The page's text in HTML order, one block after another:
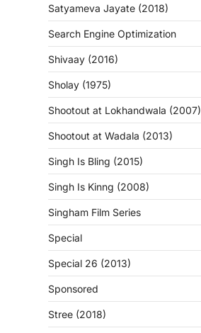
Satyameva Jayate (2018)
Search Engine Optimization
Shivaay (2016)
Sholay (1975)
Shootout at Lokhandwala (2007)
Shootout at Wadala (2013)
Singh Is Bling (2015)
Singh Is Kinng (2008)
Singham Film Series
Special
Special 26 (2013)
Sponsored
Stree (2018)